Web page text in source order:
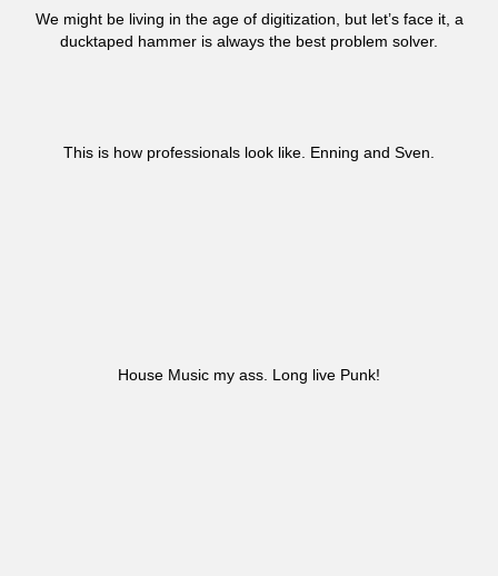
We might be living in the age of digitization, but let’s face it, a
ducktaped hammer is always the best problem solver.
This is how professionals look like. Enning and Sven.
House Music my ass. Long live Punk!